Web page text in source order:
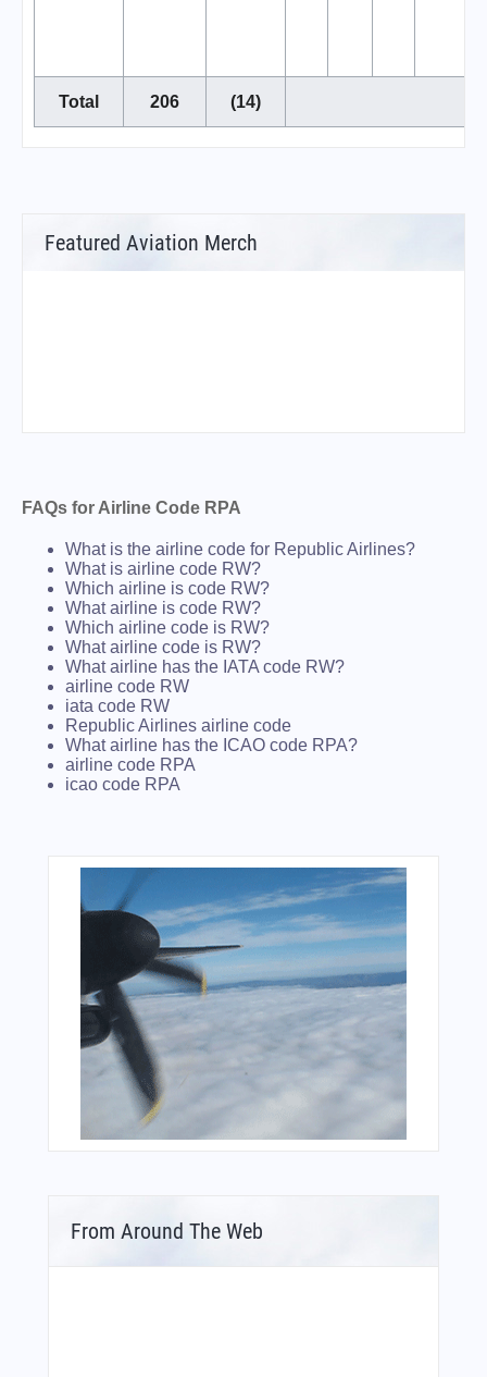
Total 206 (14)
Featured Aviation Merch
FAQs for Airline Code RPA
What is the airline code for Republic Airlines?
What is airline code RW?
Which airline is code RW?
What airline is code RW?
Which airline code is RW?
What airline code is RW?
What airline has the IATA code RW?
airline code RW
iata code RW
Republic Airlines airline code
What airline has the ICAO code RPA?
airline code RPA
icao code RPA
From Around The Web